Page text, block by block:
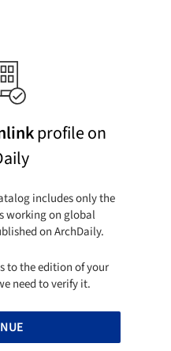
profile on
includes only the
working on global
on ArchDaily.
to the edition of your
need to verify it.